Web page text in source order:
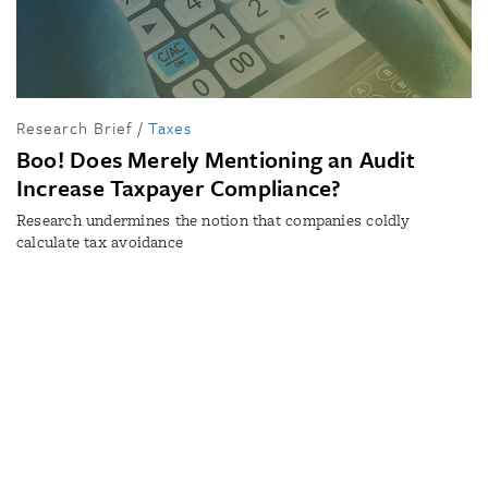
Research Brief / Taxes
Boo! Does Merely Mentioning an Audit
Increase Taxpayer Compliance?
Research undermines the notion that companies coldly
calculate tax avoidance